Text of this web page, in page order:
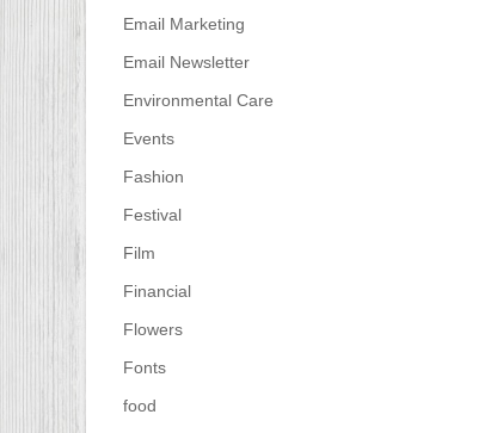
Email Marketing
Email Newsletter
Environmental Care
Events
Fashion
Festival
Film
Financial
Flowers
Fonts
food